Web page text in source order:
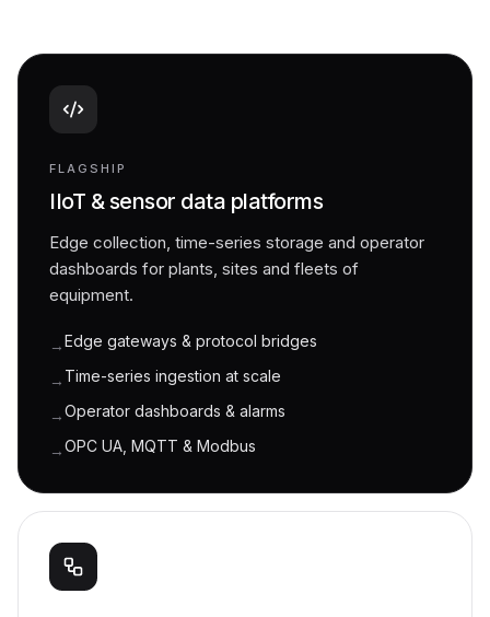
FLAGSHIP
IIoT & sensor data platforms
Edge collection, time-series storage and operator
dashboards for plants, sites and fleets of
equipment.
→Edge gateways & protocol bridges
→ Time-series ingestion at scale
→Operator dashboards & alarms
→OPC UA, MQTT & Modbus